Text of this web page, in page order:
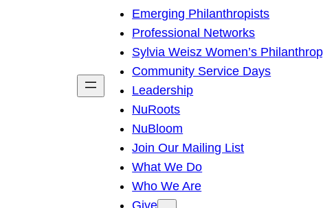
h
Emerging Philanthropists
Professional Networks
Sylvia Weisz Women’s
Community Service Days
Leadership
NuRoots
NuBloom
Join Our Mailing List
What We Do
Who We Are
Give